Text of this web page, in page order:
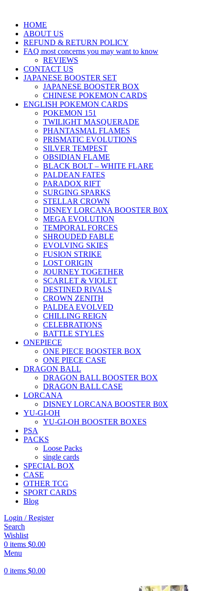
HOME
ABOUT US
REFUND & RETURN POLICY
FAQ most concerns you may want to know
REVIEWS
CONTACT US
JAPANESE BOOSTER SET
JAPANESE BOOSTER BOX
CHINESE POKEMON CARDS
ENGLISH POKEMON CARDS
POKEMON 151
TWILIGHT MASQUERADE
PHANTASMAL FLAMES
PRISMATIC EVOLUTIONS
SILVER TEMPEST
OBSIDIAN FLAME
BLACK BOLT – WHITE FLARE
PALDEAN FATES
PARADOX RIFT
SURGING SPARKS
STELLAR CROWN
DISNEY LORCANA BOOSTER B0X
MEGA EVOLUTION
TEMPORAL FORCES
SHROUDED FABLE
EVOLVING SKIES
FUSION STRIKE
LOST ORIGIN
JOURNEY TOGETHER
SCARLET & VIOLET
DESTINED RIVALS
CROWN ZENITH
PALDEA EVOLVED
CHILLING REIGN
CELEBRATIONS
BATTLE STYLES
ONEPIECE
ONE PIECE BOOSTER BOX
ONE PIECE CASE
DRAGON BALL
DRAGON BALL BOOSTER BOX
DRAGON BALL CASE
LORCANA
DISNEY LORCANA BOOSTER B0X
YU-GI-OH
YU-GI-OH BOOSTER BOXES
PSA
PACKS
Loose Packs
single cards
SPECIAL BOX
CASE
OTHER TCG
SPORT CARDS
Blog
Login / Register
Search
Wishlist
0 items $0.00
Menu
0 items $0.00